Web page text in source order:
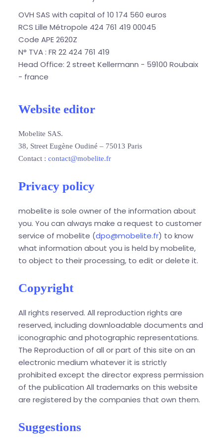
OVH SAS with capital of 10 174 560 euros
RCS Lille Métropole 424 761 419 00045
Code APE 2620Z
N° TVA : FR 22 424 761 419
Head Office: 2 street Kellermann - 59100 Roubaix
- france
Website editor
Mobelite SAS.
38, Street Eugène Oudiné – 75013 Paris
Contact : contact@mobelite.fr
Privacy policy
mobelite is sole owner of the information about
you. You can always make a request to customer
service of mobelite (dpo@mobelite.fr) to know
what information about you is held by mobelite,
to object to their processing, to edit or delete it.
Copyright
All rights reserved. All reproduction rights are
reserved, including downloadable documents and
iconographic and photographic representations.
The Reproduction of all or part of this site on an
electronic medium whatever it is strictly
prohibited except the director express permission
of the publication All trademarks on this website
are registered by the companies that own them.
Suggestions